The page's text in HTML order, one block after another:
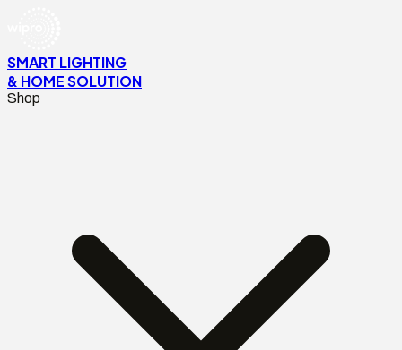
SMART LIGHTING
& HOME SOLUTION
Shop